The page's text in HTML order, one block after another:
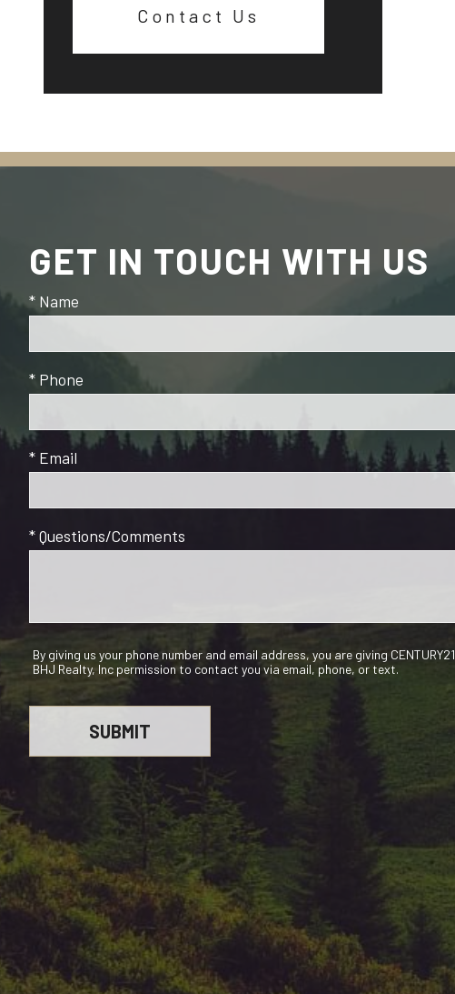
Contact Us
GET IN TOUCH WITH US
* Name
* Phone
* Email
* Questions/Comments
By giving us your phone number and email address, you are giving CENTURY21
BHJ Realty, Inc permission to contact you via email, phone, or text.